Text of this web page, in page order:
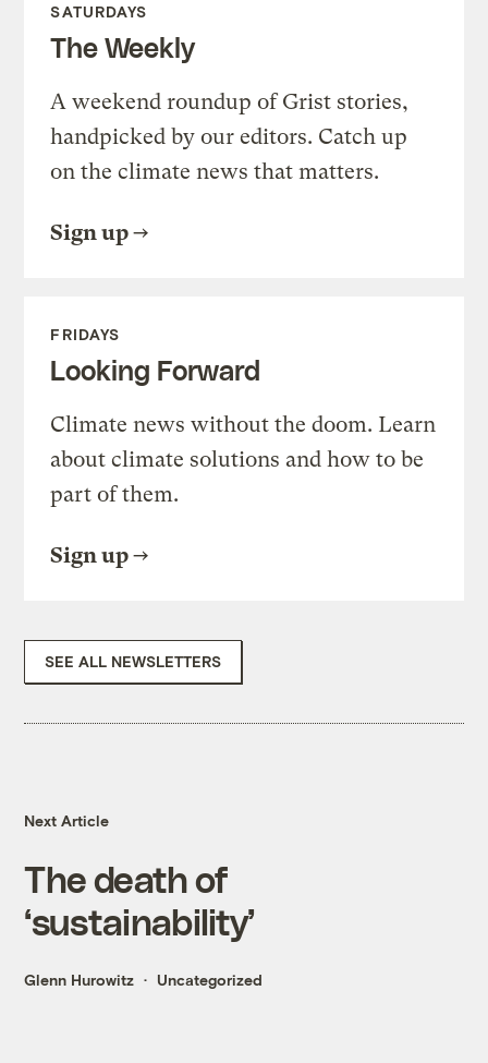
SATURDAYS
The Weekly
A weekend roundup of Grist stories,
handpicked by our editors. Catch up
on the climate news that matters.
Sign up
FRIDAYS
Looking Forward
Climate news without the doom. Learn
about climate solutions and how to be
part of them.
Sign up
SEE ALL NEWSLETTERS
Next Article
The death of
‘sustainability’
Glenn Hurowitz Uncategorized